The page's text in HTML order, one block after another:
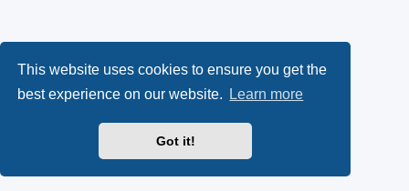
This website uses cookies to ensure you get the
best experience on our website.
Learn more
Got it!